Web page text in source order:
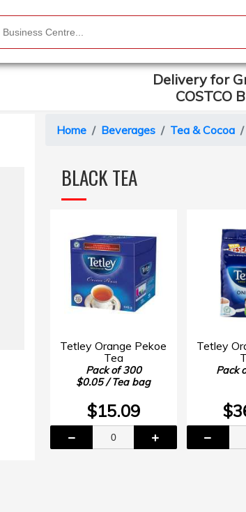
Delivery for
COSTCO
Home Beverages Tea & Cocoa
BLACK TEA
Tetley Orange Pekoe
Tea
Pack of 300
$0.05 / Tea bag
$15.09
Tetley
Pack